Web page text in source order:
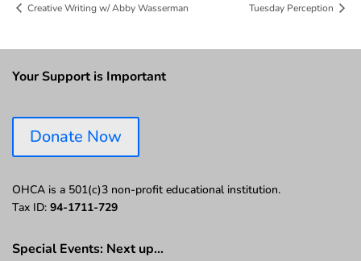
Creative Writing w/ Abby Wasserman Tuesday Perception
Your Support is Important
Donate Now
OHCA is a 501(c)3 non-profit educational institution.
Tax ID: 94-1711-729
Special Events: Next up…